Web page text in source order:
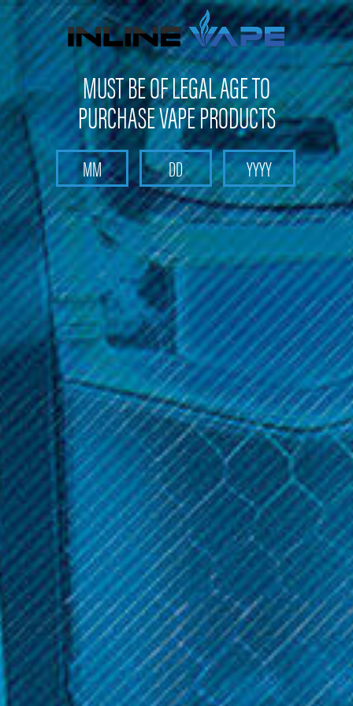
FREE SHIPPINGon orders over$100
Search
Home Head Shop Rig In One Portable Dab Rig
Rig In One Portable Dab Rig
(No reviews yet) Write a Review
$59.99
MUST BE OF LEGAL AGE TO
PURCHASE VAPE PRODUCTS